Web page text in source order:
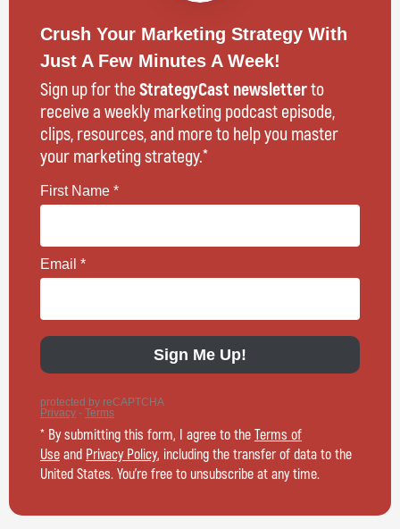
Crush Your Marketing Strategy With
Just A Few Minutes A Week!
Sign up for the StrategyCast newsletterto
receive a weekly marketing podcast episode,
clips, resources, and more to help you master
your marketing strategy.*
* By submitting this form, I agree to the Terms of
Use and Privacy Policy, including the transfer of data to the
United States. You’re free to unsubscribe at any time.